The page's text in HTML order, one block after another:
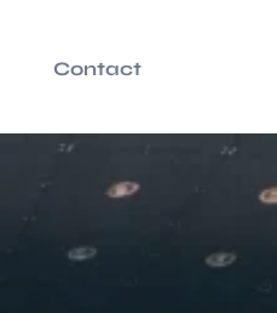
Contact